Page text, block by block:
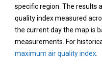
a
coloured
area
on
the
specific region. The results
quality index measured
the current day the map is
measurements. For
maximum air quality index